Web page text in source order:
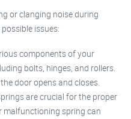
or clanging noise during
issues:
components of your
bolts, hinges, and rollers.
door opens and closes.
are crucial for the proper
malfunctioning spring can